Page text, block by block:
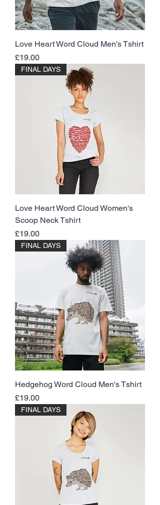
Love Heart Word Cloud Men's Tshirt
Price
£19.00
FINAL DAYS
Love Heart Word Cloud Women's
Scoop Neck Tshirt
Price
£19.00
FINAL DAYS
Hedgehog Word Cloud Men's Tshirt
Price
£19.00
FINAL DAYS